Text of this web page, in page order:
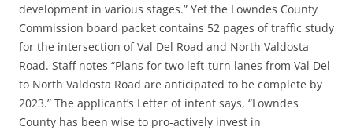
development in various stages.” Yet the Lowndes County
Commission board packet contains 52 pages of traffic study
for the intersection of Val Del Road and North Valdosta
Road. Staff notes “Plans for two left-turn lanes from Val Del
to North Valdosta Road are anticipated to be complete by
2023.” The applicant’s Letter of intent says, “Lowndes
County has been wise to pro-actively invest in